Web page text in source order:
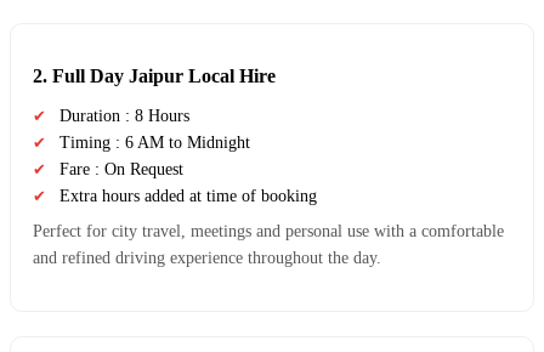
2. Full Day Jaipur Local Hire
Duration : 8 Hours
Timing : 6 AM to Midnight
Fare : On Request
Extra hours added at time of booking
Perfect for city travel, meetings and personal use with a comfortable
and refined driving experience throughout the day.